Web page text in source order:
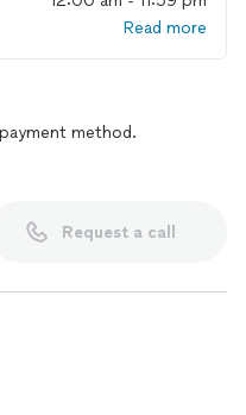
Read more
method.
Request a call